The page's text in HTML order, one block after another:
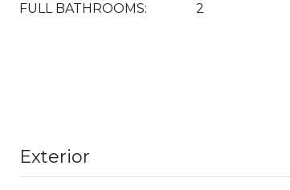
FULL BATHROOMS: 2
Exterior